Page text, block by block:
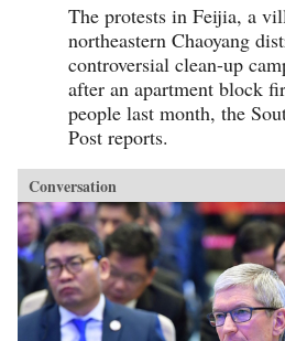
The protests in Feijia, a
northeastern Chaoyang
controversial clean-up
after an apartment block
people last month, the
Post reports.
Conversation